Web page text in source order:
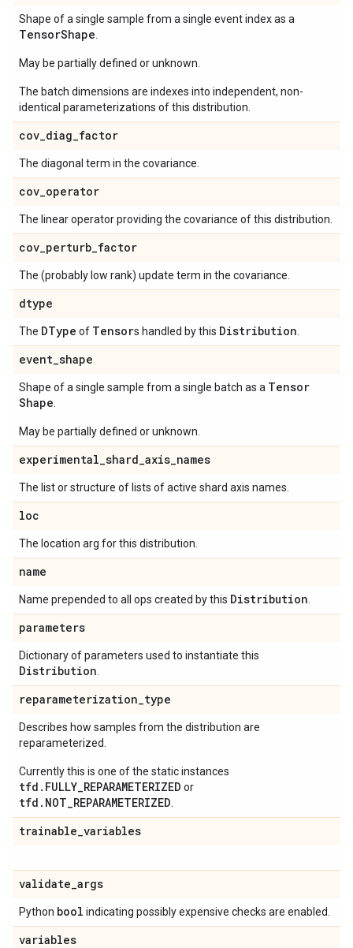
Shape of a single sample from a single event index as a
TensorShape
May be partially defined or unknown.
The batch dimensions are indexes into independent, non-
identical parameterizations of this distribution.
cov_diag_factor
The diagonal term in the covariance.
cov_operator
The linear operator providing the covariance of this distribution.
cov_perturb_factor
The (probably low rank) update term in the covariance.
dtype
The DType of Tensors handled by this Distribution
event_shape
Shape of a single sample from a single batch as a Tensor
Shape
May be partially defined or unknown.
experimental_shard_axis_names
The list or structure of lists of active shard axis names.
loc
The location arg for this distribution.
name
Name prepended to all ops created by this Distribution
parameters
Dictionary of parameters used to instantiate this
Distribution
reparameterization_type
Describes how samples from the distribution are
reparameterized.
Currently this is one of the static instances
tfd.FULLY_REPARAMETERIZED or
tfd.NOT_REPARAMETERIZED
trainable_variables
validate_args
Python bool indicating possibly expensive checks are enabled.
variables